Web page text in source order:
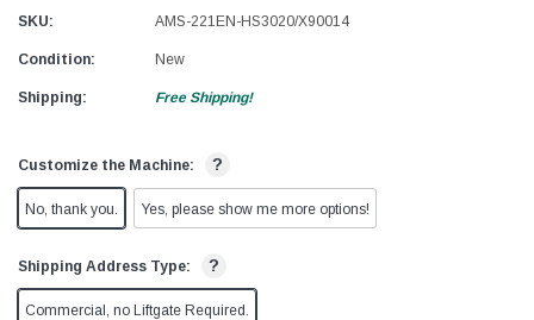
SKU: AMS-221EN-HS3020/X90014
Condition: New
Shipping: Free Shipping!
Customize the Machine: ?
No, thank you. Yes, please show me more options!
Shipping Address Type: ?
Commercial, no Liftgate Required.